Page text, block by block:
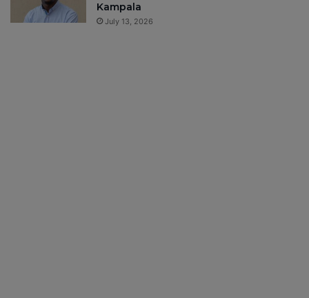
Kampala
July 13, 2026